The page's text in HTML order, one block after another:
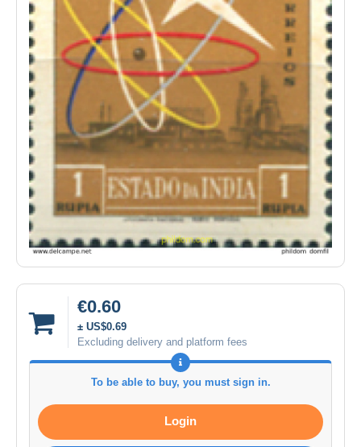
€0.60
± US$0.69
Excluding delivery and platform fees
To be able to buy, you must sign in.
Login